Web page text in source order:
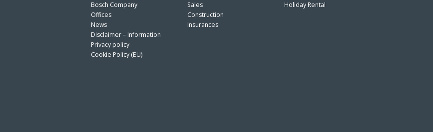
Bosch Company
Offices
News
Disclaimer – Information
Privacy policy
Cookie Policy (EU)
Sales
Construction
Insurances
Holiday Rental